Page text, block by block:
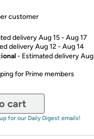
customer
delivery Aug 15 - Aug 17
delivery Aug 12 - Aug 14
- Estimated delivery Aug
for Prime members
cart
for our Daily Digest emails!